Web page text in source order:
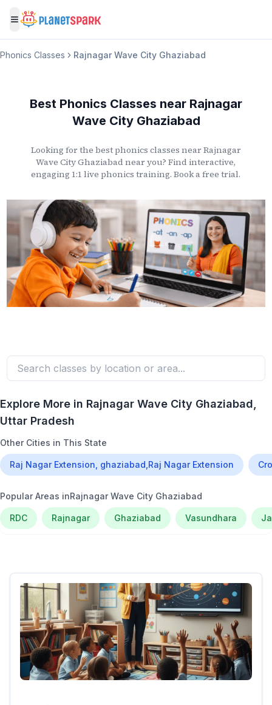
Toggle menu
Phonics Classes Rajnagar Wave City Ghaziabad
Best Phonics Classes near Rajnagar
Wave City Ghaziabad
Looking for the best phonics classes near Rajnagar
Wave City Ghaziabadnear you? Find interactive,
engaging 1:1 live phonics training. Book a free trial.
Explore More in Rajnagar Wave City Ghaziabad,
Uttar Pradesh
Other Cities in This State
Raj Nagar Extension, ghaziabad,Raj Nagar Extension
Popular Areas inRajnagar Wave City Ghaziabad
RDC Rajnagar Ghaziabad Vasundhara